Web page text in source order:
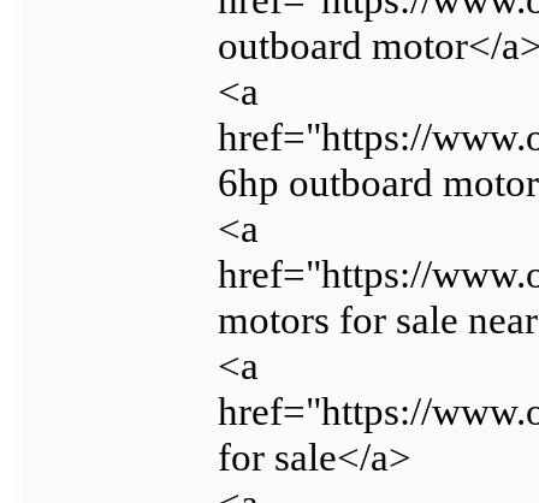
outboard motor</
<a
href="https://
6hp outboard
<a
href="https://
motors for sale
<a
href="https://
for sale</a>